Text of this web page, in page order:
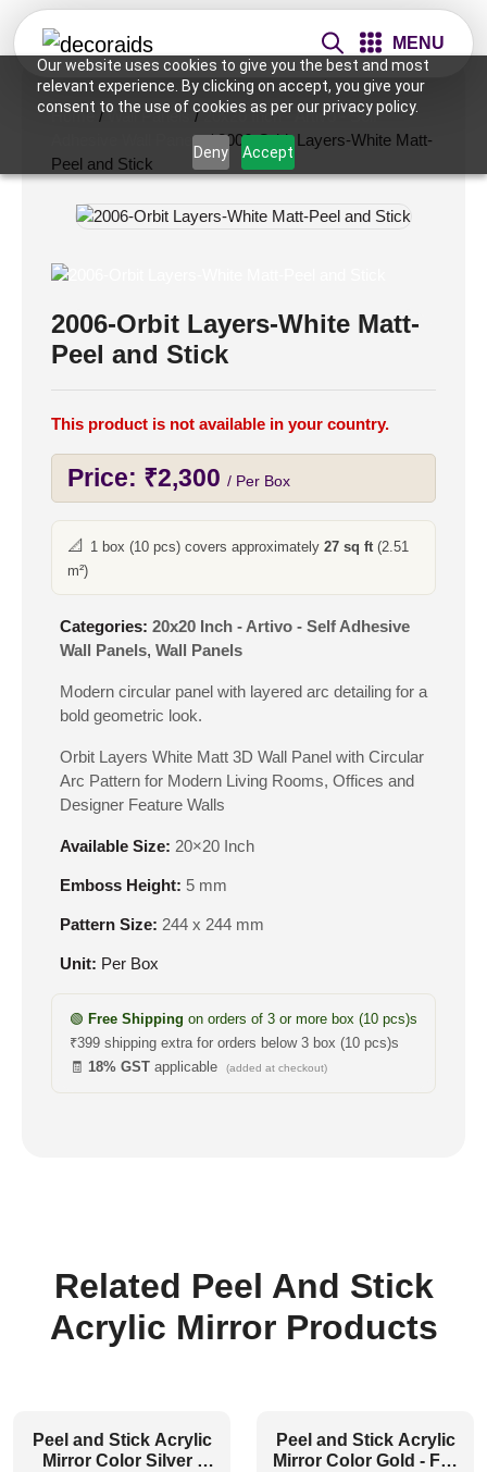
Our website uses cookies to give you the best and most
relevant experience. By clicking on accept, you give your
consent to the use of cookies as per our privacy policy.
Deny Accept
MENU
Home /Wall Panels /20x20 Inch - Artivo - Self
Adhesive Wall Panels/ 2006-Orbit Layers-White Matt-
Peel and Stick
2006-Orbit Layers-White Matt-
Peel and Stick
This product is not available in your country.
Price: ₹2,300 / Per Box
📐 1 box (10 pcs) covers approximately 27 sq ft(2.51
m²)
Categories: 20x20 Inch - Artivo - Self Adhesive
Wall Panels, Wall Panels
Modern circular panel with layered arc detailing for a
bold geometric look.
Orbit Layers White Matt 3D Wall Panel with Circular
Arc Pattern for Modern Living Rooms, Offices and
Designer Feature Walls
Available Size: 20×20 Inch
Emboss Height: 5 mm
Pattern Size: 244 x 244 mm
Unit: Per Box
🟢 Free Shipping on orders of 3 or more box (10 pcs)s
₹399 shipping extra for orders below 3 box (10 pcs)s
🧾 18% GST applicable (added at checkout)
Related Peel And Stick
Acrylic Mirror Products
Peel and Stick Acrylic
Mirror Color Silver -
Peel and Stick Acrylic
Mirror Color Gold - For